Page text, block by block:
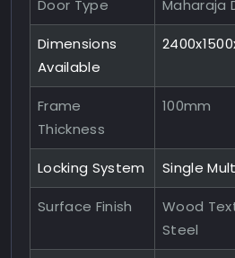
Door Type Maharaja
Dimensions
Available
Frame
Thickness
100mm
Locking System Single
Surface Finish
Wood
Steel